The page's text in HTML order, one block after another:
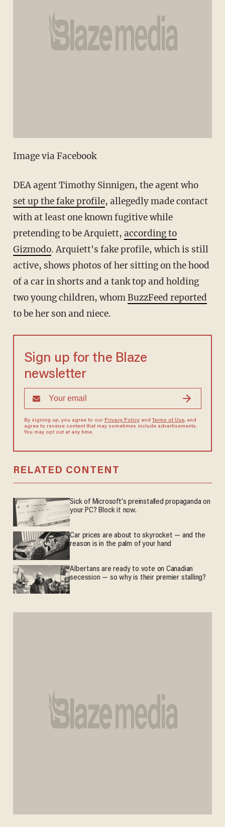
Image via Facebook
DEA agent Timothy Sinnigen, the agent who
set up the fake profile, allegedly made contact
with at least one known fugitive while
pretending to be Arquiett, according to
Gizmodo. Arquiett's fake profile, which is still
active, shows photos of her sitting on the hood
of a car in shorts and a tank top and holding
two young children, whomBuzzFeed reported
to be her son and niece.
Sign up for the Blaze
newsletter
By signing up, you agree to our Privacy Policyand Terms of Use, and
agree to receive content that may sometimes include advertisements.
You may opt out at any time.
RELATED CONTENT
Sick of Microsoft's preinstalled propaganda on
your PC? Block it now.
Car prices are about to skyrocket — and the
reason is in the palm of your hand
Albertans are ready to vote on Canadian
secession — so why is their premier stalling?